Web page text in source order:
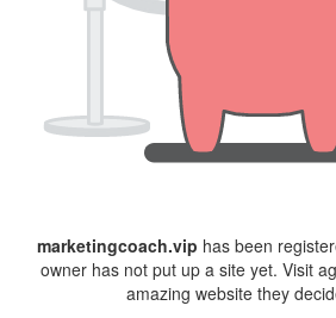
marketingcoach.vip has been
owner has not put up a site yet. Visit
amazing website they